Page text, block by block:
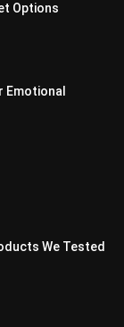
Options
We Tested